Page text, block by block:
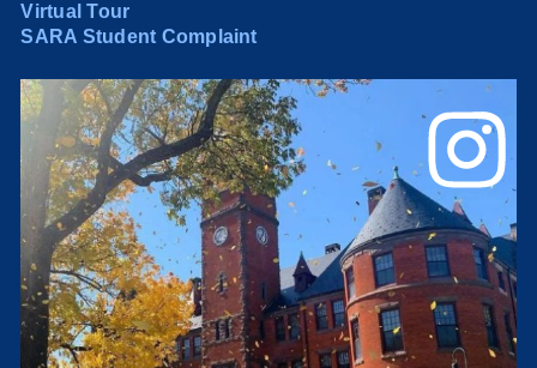
Virtual Tour
SARA Student Complaint